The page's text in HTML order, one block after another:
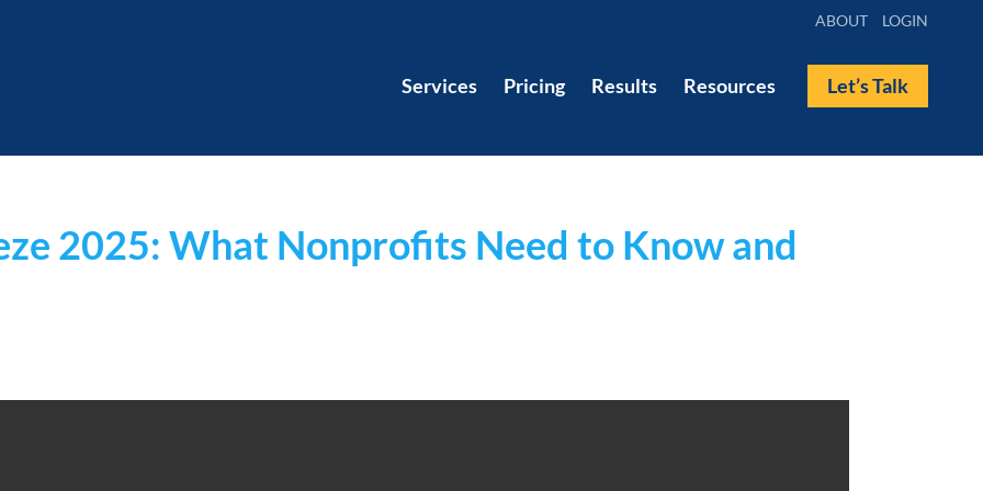
ABOUT LOGIN
Services Pricing Results Resources Let’s Talk
2025: What Nonprofits Need to Know and